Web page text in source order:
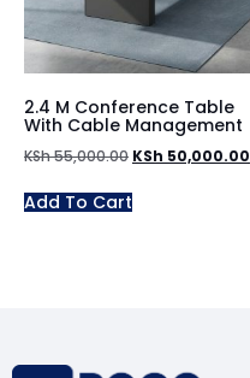
2.4 M Conference Table
With Cable Management
KSh55,000.00 KSh 50,000.00
Add To Cart